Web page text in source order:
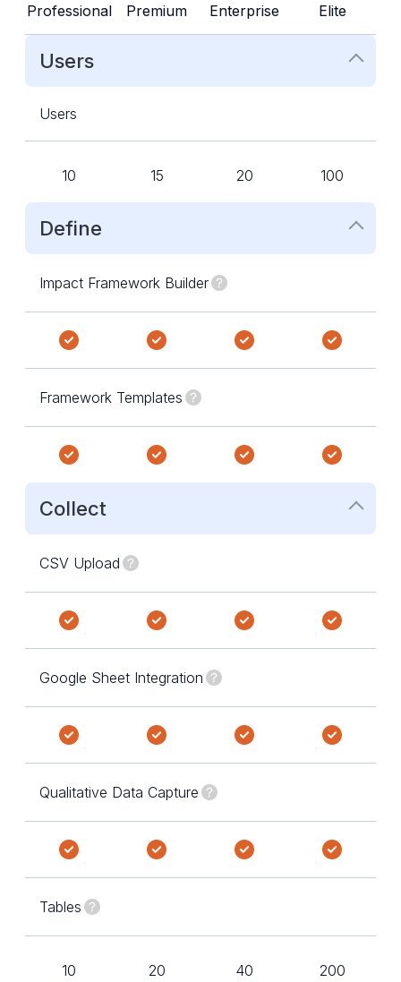
Professional Premium Enterprise Elite
Users
Users
10 15 20 100
Define
Impact Framework Builder
Framework Templates
Collect
CSV Upload
Google Sheet Integration
Qualitative Data Capture
Tables
10 20 40 200